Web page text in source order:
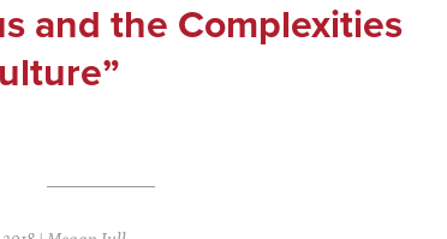
and the Complexities